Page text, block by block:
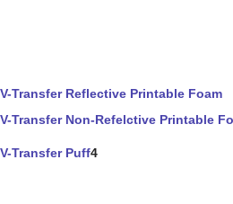
V-Transfer Reflective Printable Foam
V-Transfer Non-Refelctive Printable
V-Transfer Puff4